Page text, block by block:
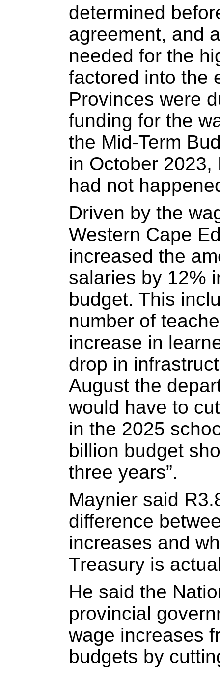
determined
agreement, and
needed for the
factored into the
Provinces were
funding for the
the Mid-Term
in October
had not
Driven by the
Western Cape
increased the
salaries by 12%
budget. This
number of
increase in
drop in
August the
would have to
in the 2025
billion budget
three years”.
Maynier said
difference
increases and
Treasury is
He said the
provincial
wage increases
budgets by